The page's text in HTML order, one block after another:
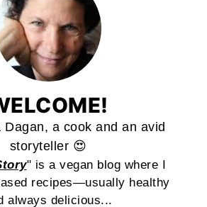
Dagan, a cook and an avid
storyteller 😍
" is a vegan blog where I
recipes—usually healthy
always delicious...